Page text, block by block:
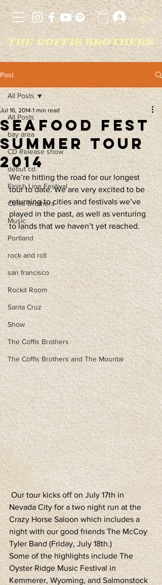
Log In
Post
All Posts
bay area
CD Release show
debut cd
Finish Line Festival
Coffis Brothers
Music
Portland
rock and roll
san francisco
Rockit Room
Santa Cruz
Show
The Coffis Brothers
The Coffis Brothers and The Mountai
All Posts
Seafood Fest
Summer Tour
2014
Jul 16, 2014 1 min read
We’re hitting the road for our longest
tour to date. We are very excited to be
returning to cities and festivals we’ve
played in the past, as well as venturing
to lands that we haven’t yet reached.
Our tour kicks off on July 17th in
Nevada City for a two night run at the
Crazy Horse Saloon which includes a
night with our good friends The McCoy
Tyler Band (Friday, July 18th.)
Some of the highlights include The
Oyster Ridge Music Festival in
Kemmerer, Wyoming, and Salmonstock